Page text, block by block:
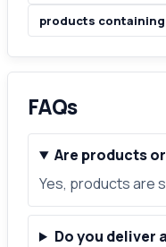
products
FAQs
Are products
Yes, products are
Do you deliver